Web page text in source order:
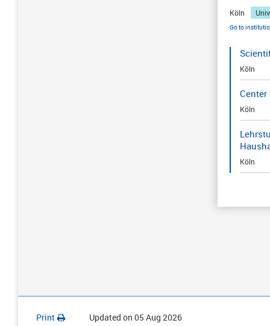
Köln
Go to
Köln
Köln
Köln
Print Updated on 05 Aug 2026